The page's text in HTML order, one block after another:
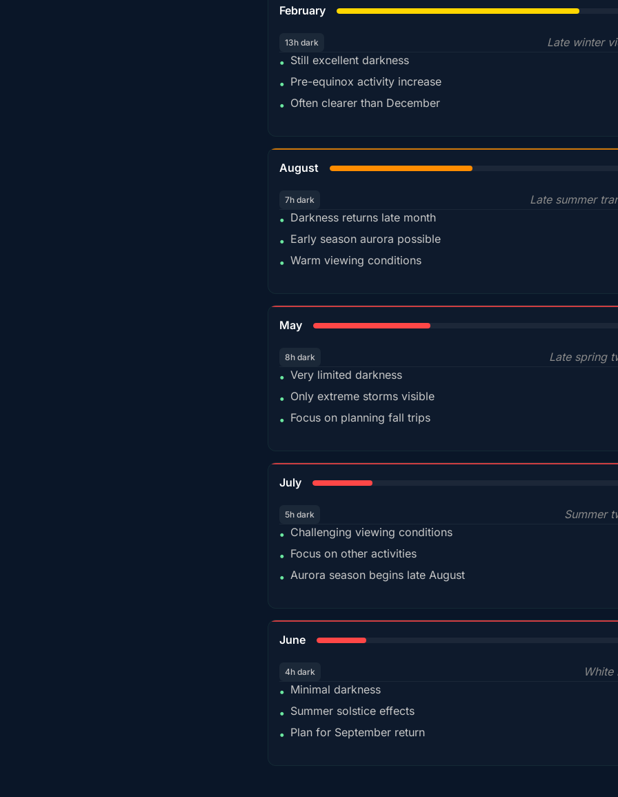
February
13h dark
Late winter
• Still excellent darkness
• Pre-equinox activity increase
• Often clearer than December
August
7h dark
Late summer
• Darkness returns late month
• Early season aurora possible
• Warm viewing conditions
May
8h dark
Late spring
• Very limited darkness
• Only extreme storms visible
• Focus on planning fall trips
July
5h dark
Summer
• Challenging viewing conditions
• Focus on other activities
• Aurora season begins late August
June
4h dark
White
• Minimal darkness
• Summer solstice effects
• Plan for September return